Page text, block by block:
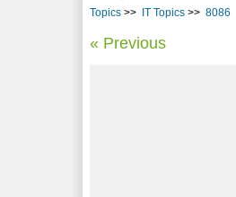
Topics >> IT Topics >> 8086
« Previous